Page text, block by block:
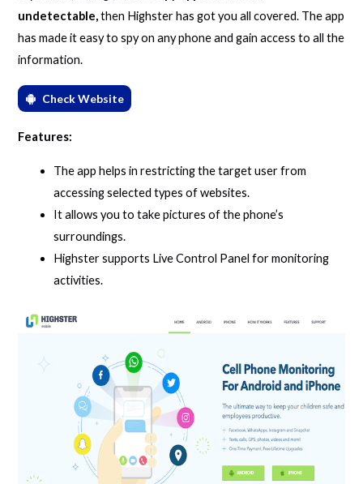
undetectable,then Highster has got you all covered. The app
has made it easy to spy on any phone and gain access to all the
information.
Check Website
Features:
The app helps in restricting the target user from
accessing selected types of websites.
It allows you to take pictures of the phone’s
surroundings.
Highster supports Live Control Panel for monitoring
activities.